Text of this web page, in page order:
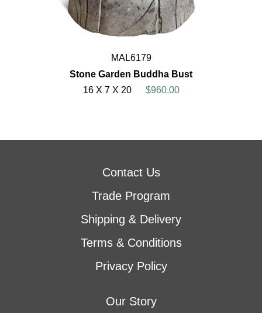
MAL6179
Stone Garden Buddha Bust
16 X 7 X 20
$960.00
Contact Us
Trade Program
Shipping & Delivery
Terms & Conditions
Privacy Policy
Our Story